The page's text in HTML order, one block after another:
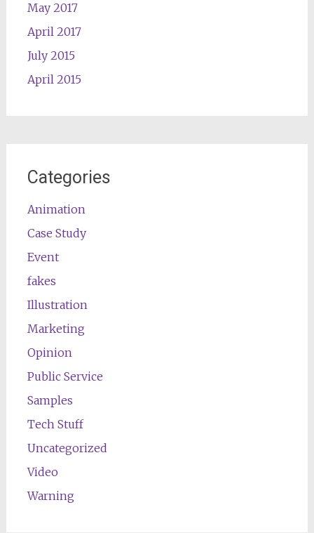
May 2017
April 2017
July 2015
April 2015
Categories
Animation
Case Study
Event
fakes
Illustration
Marketing
Opinion
Public Service
Samples
Tech Stuff
Uncategorized
Video
Warning